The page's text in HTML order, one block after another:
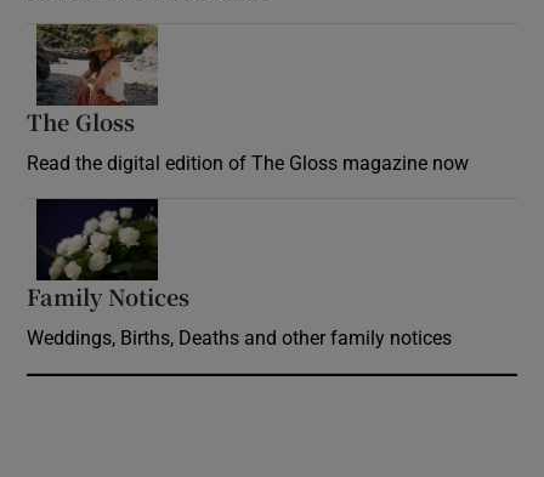
The Gloss
Read the digital edition of The Gloss magazine now
Family Notices
Weddings, Births, Deaths and other family notices